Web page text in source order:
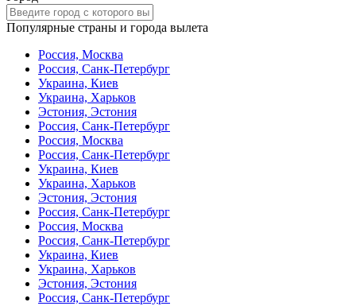
Популярные страны и города вылета
Россия, Москва
Россия, Санк-Петербург
Украина, Киев
Украина, Харьков
Эстония, Эстония
Россия, Санк-Петербург
Россия, Москва
Россия, Санк-Петербург
Украина, Киев
Украина, Харьков
Эстония, Эстония
Россия, Санк-Петербург
Россия, Москва
Россия, Санк-Петербург
Украина, Киев
Украина, Харьков
Эстония, Эстония
Россия, Санк-Петербург